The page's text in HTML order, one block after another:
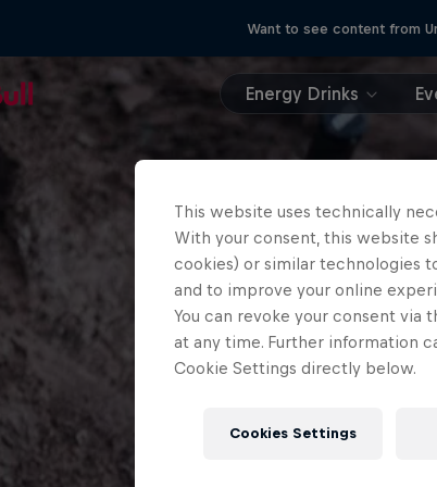
Want to see content from
Energy Drinks
This website uses technically
With your consent, this website
cookies) or similar technologies
and to improve your online
You can revoke your consent
at any time. Further information
Cookie Settings directly below.
Cookies Settings